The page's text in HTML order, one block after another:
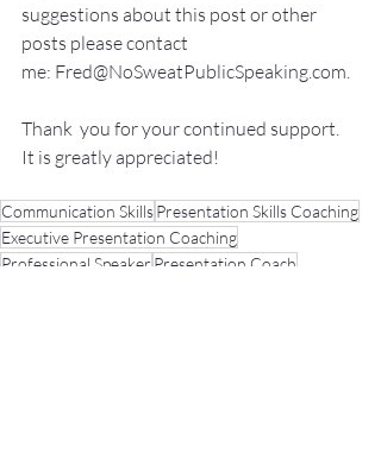
suggestions about this post or other
posts please contact
me: Fred@NoSweatPublicSpeaking.com.
Thank  you for your continued support.
It is greatly appreciated!
Communication SkillsPresentation Skills Coaching
Executive Presentation Coaching
Professional Speaker Presentation Coach